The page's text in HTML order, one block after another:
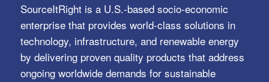
SourceItRight is a U.S.-based socio-economic
enterprise that provides world-class solutions in
technology, infrastructure, and renewable energy
by delivering proven quality products that address
ongoing worldwide demands for sustainable